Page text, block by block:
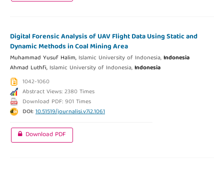
Digital Forensic Analysis of UAV Flight Data Using Static and
Dynamic Methods in Coal Mining Area
Muhammad Yusuf Halim, Islamic University of Indonesia,Indonesia
Ahmad Luthfi, Islamic University of Indonesia,Indonesia
1042-1060
Abstract Views: 2380 Times
Download PDF: 901 Times
DOI:10.51519/journalisi.v7i2.1061
Download PDF